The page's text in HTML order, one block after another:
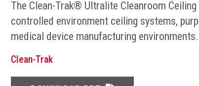
The Clean-Trak® Ultralite Cleanroom
controlled environment ceiling systems,
medical device manufacturing environments.
Clean-Trak